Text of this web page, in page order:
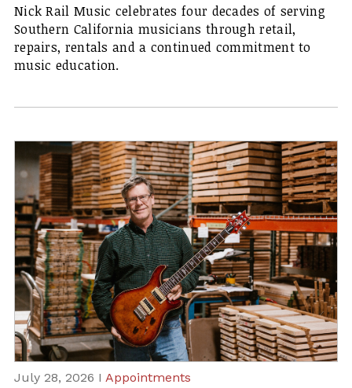
Nick Rail Music celebrates four decades of serving
Southern California musicians through retail,
repairs, rentals and a continued commitment to
music education.
July 28, 2026 I Appointments